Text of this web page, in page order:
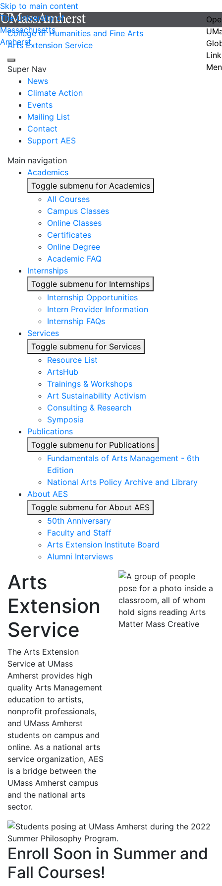
Skip to main content
The University of
Massachusetts
Amherst
College of Humanities and Fine Arts
Arts Extension Service
Super Nav
News
Climate Action
Events
Mailing List
Contact
Support AES
Main navigation
Academics
Toggle submenu for Academics
All Courses
Campus Classes
Online Classes
Certificates
Online Degree
Academic FAQ
Internships
Toggle submenu for Internships
Internship Opportunities
Intern Provider Information
Internship FAQs
Services
Toggle submenu for Services
Resource List
ArtsHub
Trainings & Workshops
Art Sustainability Activism
Consulting & Research
Symposia
Publications
Toggle submenu for Publications
Fundamentals of Arts Management - 6th
Edition
National Arts Policy Archive and Library
About AES
Toggle submenu for About AES
50th Anniversary
Faculty and Staff
Arts Extension Institute Board
Alumni Interviews
Arts
Extension
Service
The Arts Extension
Service at UMass
Amherst provides high
quality Arts Management
education to artists,
nonprofit professionals,
and UMass Amherst
students on campus and
online. As a national arts
service organization, AES
is a bridge between the
UMass Amherst campus
and the national arts
sector.
Enroll Soon in Summer and
Fall Courses!